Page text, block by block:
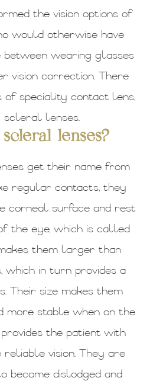
the vision options of
would otherwise have
between wearing glasses
vision correction. There
of speciality contact lens,
scleral lenses.
lenses?
get their name from
regular contacts, they
corneal surface and rest
the eye, which is called
them larger than
which in turn provides a
Their size makes them
more stable when on the
the patient with
reliable vision. They are
become dislodged and